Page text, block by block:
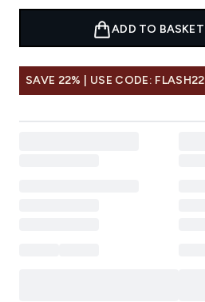
ADD TO BASKET
SAVE 22% | USE CODE: FLASH22